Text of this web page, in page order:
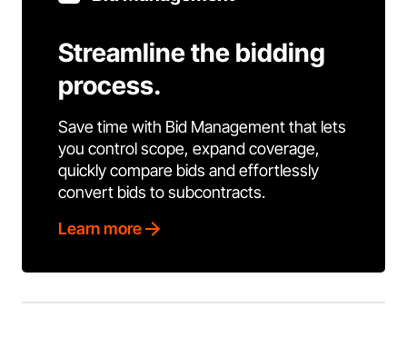
Streamline the bidding
process.
Save time with Bid Management that lets
you control scope, expand coverage,
quickly compare bids and effortlessly
convert bids to subcontracts.
Learn more